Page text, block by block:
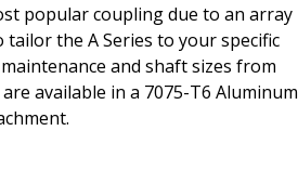
popular coupling due to an array
the A Series to your specific
and shaft sizes from
available in a 7075-T6 Aluminum